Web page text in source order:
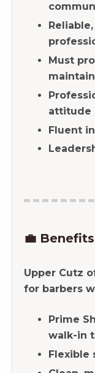
Must
attitude
Fluent
💼
Upper Cutz
for barbers
Prime
walk-in
Flexible